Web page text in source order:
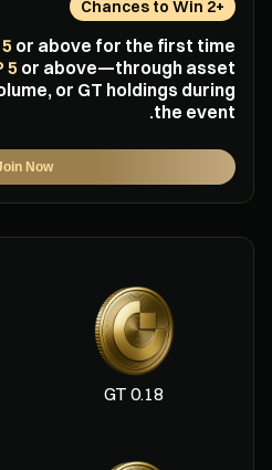
+⁦2⁩ Chances to Win
or above for the first time
5 or above—through asset
or GT holdings during
the event.
Now
0.18 GT